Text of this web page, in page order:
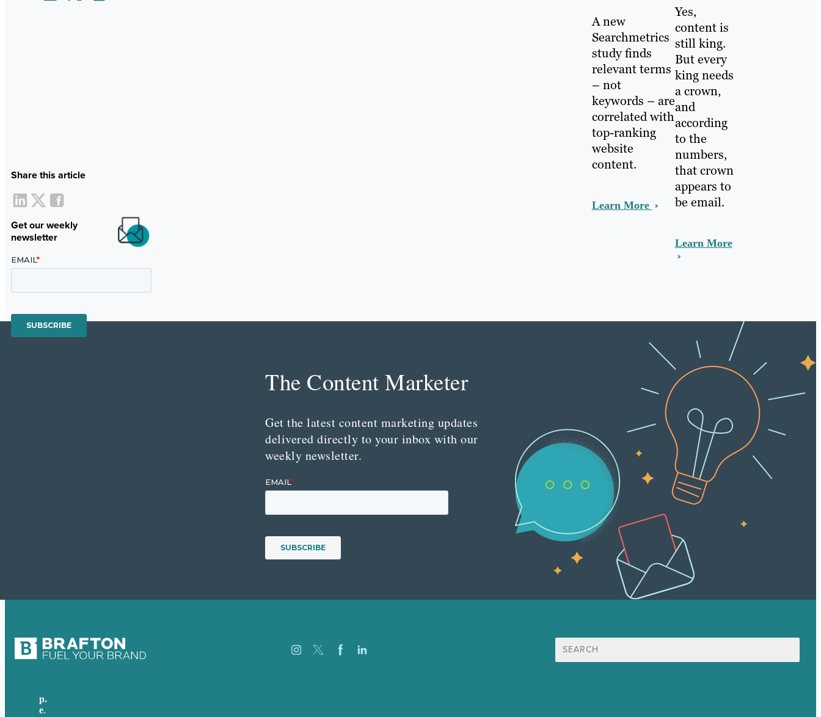
Share this article
Get our weekly
newsletter
A new
Searchmetrics
study finds
relevant terms
– not
keywords – are
correlated with
top-ranking
website
content.
Learn More
Yes,
content is
still king.
But every
king needs
a crown,
and
according
to the
numbers,
that crown
appears to
be email.
Learn More
The Content Marketer
Get the latest content marketing updates
delivered directly to your inbox with our
weekly newsletter.
Search
for:
p.
e.